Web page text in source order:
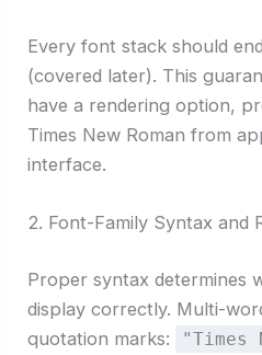
Every font stack should
(covered later). This
have a rendering option,
Times New Roman from
interface.
2. Font-Family Syntax and
Proper syntax determines
display correctly. Multi-
quotation marks:
"Times